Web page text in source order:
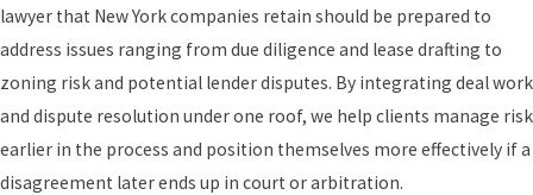
lawyer that New York companies retain should be prepared to
address issues ranging from due diligence and lease drafting to
zoning risk and potential lender disputes. By integrating deal work
and dispute resolution under one roof, we help clients manage risk
earlier in the process and position themselves more effectively if a
disagreement later ends up in court or arbitration.